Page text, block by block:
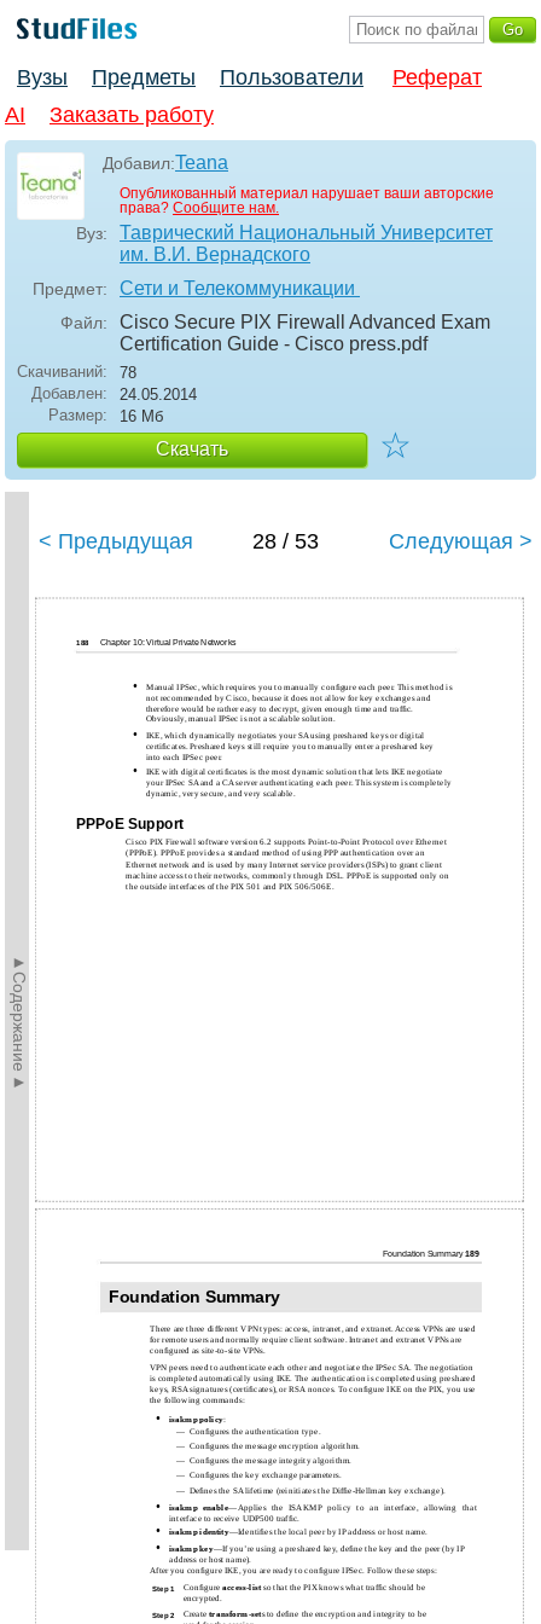
Вузы Предметы Пользователи
Реферат
AI
Заказать работу
Добавил:Teana
Опубликованный материал нарушает ваши авторские
права? Сообщите нам.
Вуз:
Таврический Национальный Университет
им. В.И. Вернадского
Предмет: Сети и Телекоммуникации
Файл:
Cisco Secure PIX Firewall Advanced Exam
Certification Guide - Cisco press.pdf
Скачиваний:
78
Добавлен:
24.05.2014
Размер:
16 Мб
Скачать ☆
►Содержание►
< Предыдущая 28 / 53 Следующая >
188 Chapter 10: Virtual Private Networks
• Manual IPSec, which requires you to manually conﬁgure each peer. This method is
not recommended by Cisco, because it does not allow for key exchanges and
therefore would be rather easy to decrypt, given enough time and trafﬁc.
Obviously, manual IPSec is not a scalable solution.
•
IKE, which dynamically negotiates your SA using preshared keys or digital
certiﬁcates. Preshared keys still require you to manually enter a preshared key
into each IPSec peer.
•
IKE with digital certiﬁcates is the most dynamic solution that lets IKE negotiate
your IPSec SA and a CA server authenticating each peer. This system is completely
dynamic, very secure, and very scalable.
PPPoE Support
Cisco PIX Firewall software version 6.2 supports Point-to-Point Protocol over Ethernet
(PPPoE). PPPoE provides a standard method of using PPP authentication over an
Ethernet network and is used by many Internet service providers (ISPs) to grant client
machine access to their networks, commonly through DSL. PPPoE is supported only on
the outside interfaces of the PIX 501 and PIX 506/506E.
Step 1
Step 2
Foundation Summary189
Foundation Summary
There are three different VPN types: access, intranet, and extranet. Access VPNs are used
for remote users and normally require client software. Intranet and extranet VPNs are
conﬁgured as site-to-site VPNs.
VPN peers need to authenticate each other and negotiate the IPSec SA. The negotiation
is completed automatically using IKE. The authentication is completed using preshared
keys, RSA signatures (certiﬁcates), or RSA nonces. To conﬁgure IKE on the PIX, you use
the following commands:
• isakmp policy:
— Conﬁgures the authentication type.
— Conﬁgures the message encryption algorithm.
— Conﬁgures the message integrity algorithm.
— Conﬁgures the key exchange parameters.
— Deﬁnes the SA lifetime (reinitiates the Difﬁe-Hellman key exchange).
• isakmpenable—Applies the ISAKMP policy to an interface, allowing that
interface to receive UDP500 trafﬁc.
• isakmpidentity—Identiﬁes the local peer by IP address or host name.
• isakmpkey—If you’re using a preshared key, deﬁne the key and the peer (by IP
address or host name).
After you conﬁgure IKE, you are ready to conﬁgure IPSec. Follow these steps:
Conﬁgureaccess-list so that the PIX knows what trafﬁc should be
encrypted.
Createtransform-sets to deﬁne the encryption and integrity to be